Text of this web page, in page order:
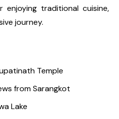
enjoying traditional cuisine,
journey.
Temple
from Sarangkot
Lake